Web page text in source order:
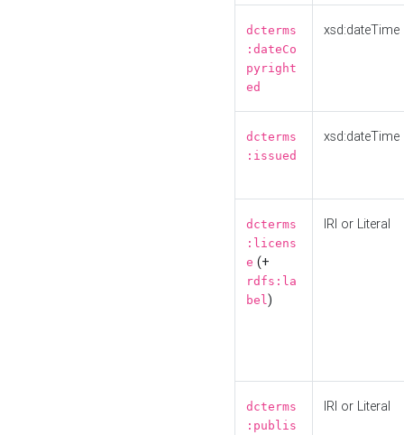
dcterms
:dateCo
pyright
ed
xsd:dateTime
dcterms
:issued
xsd:dateTime
dcterms
:licens
e (+
rdfs:la
bel)
IRI or Literal
dcterms
:publis
IRI or Literal